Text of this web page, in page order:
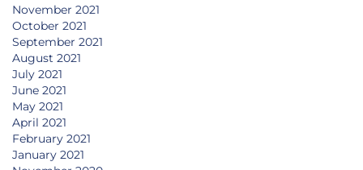
November 2021
October 2021
September 2021
August 2021
July 2021
June 2021
May 2021
April 2021
February 2021
January 2021